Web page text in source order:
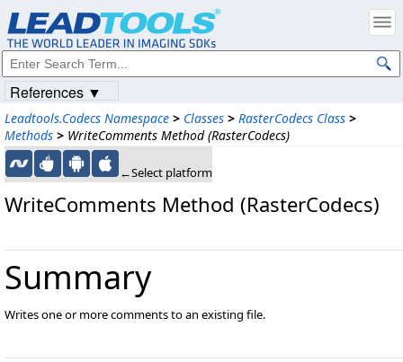
Leadtools.Codecs Namespace > Classes > RasterCodecs Class >
Methods > WriteComments Method (RasterCodecs)
←Select platform
WriteComments Method (RasterCodecs)
Summary
Writes one or more comments to an existing file.
References ▼